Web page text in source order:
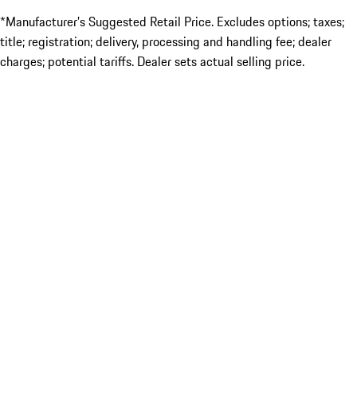
*Manufacturer’s Suggested Retail Price. Excludes options; taxes;
title; registration; delivery, processing and handling fee; dealer
charges; potential tariffs. Dealer sets actual selling price.